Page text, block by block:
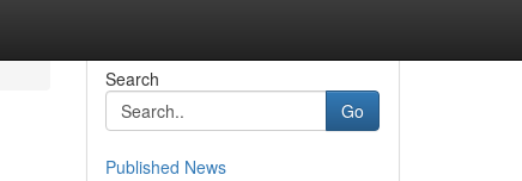
Search
Go
Published News